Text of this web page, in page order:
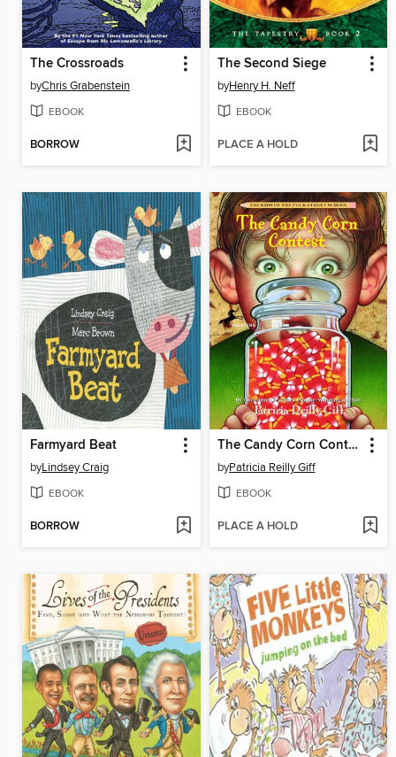
The Crossroads
byChris Grabenstein
EBOOK
BORROW
The Second Siege
byHenry H. Neff
EBOOK
PLACE A HOLD
Farmyard Beat
byLindsey Craig
EBOOK
BORROW
The Candy Corn Contest
byPatricia Reilly Giff
EBOOK
PLACE A HOLD